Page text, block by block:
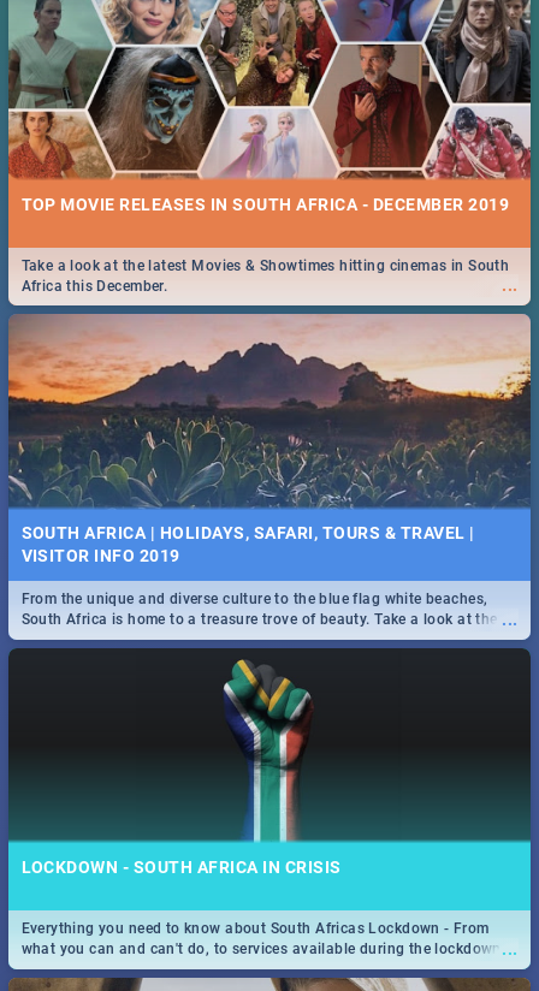
TOP MOVIE RELEASES IN SOUTH AFRICA - DECEMBER 2019
...
Take a look at the latest Movies & Showtimes hitting cinemas in South
Africa this December.
SOUTH AFRICA | HOLIDAYS, SAFARI, TOURS & TRAVEL |
VISITOR INFO 2019
...
From the unique and diverse culture to the blue flag white beaches,
South Africa is home to a treasure trove of beauty. Take a look at the
only guide to SA you need.
LOCKDOWN - SOUTH AFRICA IN CRISIS
...
Everything you need to know about South Africas Lockdown - From
what you can and can't do, to services available during the lockdown
and emergency numbers.